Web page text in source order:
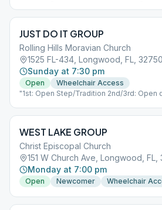
JUST DO IT GROUP
Rolling Hills Moravian Church
1525 FL-434, Longwood, FL, 32750
Sunday at 7:30 pm
Open
Wheelchair Access
"1st: Open Step/Tradition 2nd/3rd: Open
WEST LAKE GROUP
Christ Episcopal Church
151 W Church Ave, Longwood, FL,
Monday at 7:00 pm
Open Newcomer Wheelchair